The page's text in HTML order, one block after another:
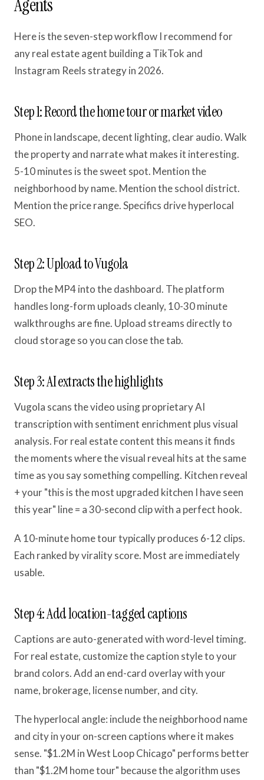
Agents
Here is the seven-step workflow I recommend for
any real estate agent building a TikTok and
Instagram Reels strategy in 2026.
Step 1: Record the home tour or market video
Phone in landscape, decent lighting, clear audio. Walk
the property and narrate what makes it interesting.
5-10 minutes is the sweet spot. Mention the
neighborhood by name. Mention the school district.
Mention the price range. Specifics drive hyperlocal
SEO.
Step 2: Upload to Vugola
Drop the MP4 into the dashboard. The platform
handles long-form uploads cleanly, 10-30 minute
walkthroughs are fine. Upload streams directly to
cloud storage so you can close the tab.
Step 3: AI extracts the highlights
Vugola scans the video using proprietary AI
transcription with sentiment enrichment plus visual
analysis. For real estate content this means it finds
the moments where the visual reveal hits at the same
time as you say something compelling. Kitchen reveal
+ your "this is the most upgraded kitchen I have seen
this year" line = a 30-second clip with a perfect hook.
A 10-minute home tour typically produces 6-12 clips.
Each ranked by virality score. Most are immediately
usable.
Step 4: Add location-tagged captions
Captions are auto-generated with word-level timing.
For real estate, customize the caption style to your
brand colors. Add an end-card overlay with your
name, brokerage, license number, and city.
The hyperlocal angle: include the neighborhood name
and city in your on-screen captions where it makes
sense. "$1.2M in West Loop Chicago" performs better
than "$1.2M home tour" because the algorithm uses